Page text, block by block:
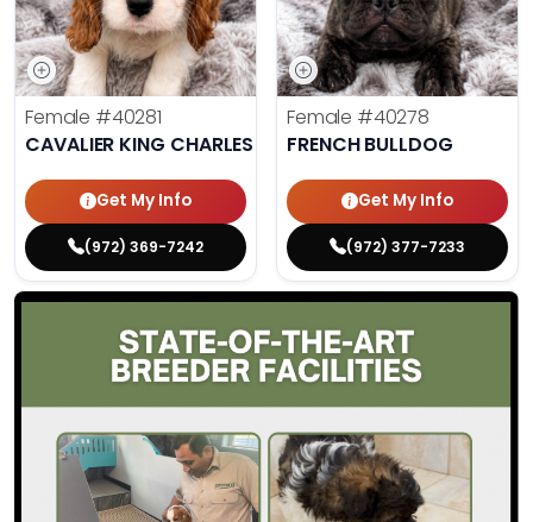
Female #40281
CAVALIER KING CHARLES SPANIEL
Get My Info
(972) 369-7242
Female #40278
FRENCH BULLDOG
Get My Info
(972) 377-7233